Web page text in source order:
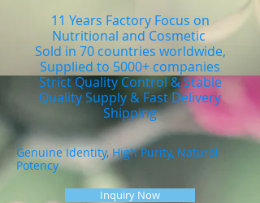
11 Years Factory Focus on
Nutritional and Cosmetic
Sold in 70 countries worldwide,
Supplied to 5000+ companies
Strict Quality Control & Stable
Quality Supply & Fast Delivery
Shipping
Genuine Identity, High Purity, Natural
Potency
Inquiry Now